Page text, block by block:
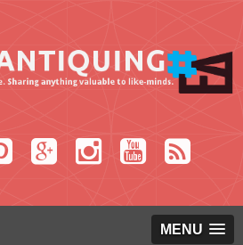
MENU